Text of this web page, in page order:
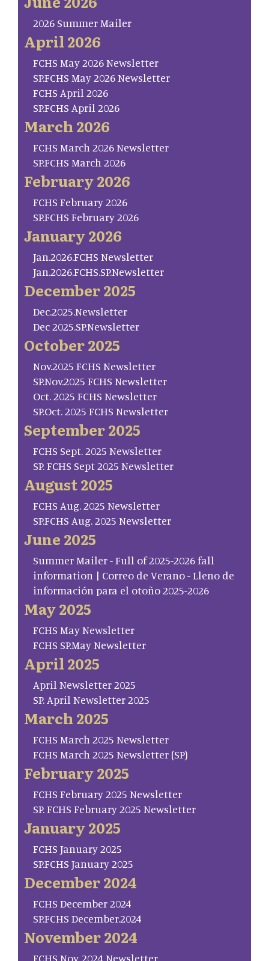
2026 Summer Mailer
April 2026
FCHS May 2026 Newsletter
SP.FCHS May 2026 Newsletter
FCHS April 2026
SP.FCHS April 2026
March 2026
FCHS March 2026 Newsletter
SP.FCHS March 2026
February 2026
FCHS February 2026
SP.FCHS February 2026
January 2026
Jan.2026.FCHS Newsletter
Jan.2026.FCHS.SP.Newsletter
December 2025
Dec.2025.Newsletter
Dec 2025.SP.Newsletter
October 2025
Nov.2025 FCHS Newsletter
SP.Nov.2025 FCHS Newsletter
Oct. 2025 FCHS Newsletter
SP.Oct. 2025 FCHS Newsletter
September 2025
FCHS Sept. 2025 Newsletter
SP. FCHS Sept 2025 Newsletter
August 2025
FCHS Aug. 2025 Newsletter
SP.FCHS Aug. 2025 Newsletter
June 2025
Summer Mailer - Full of 2025-2026 fall
information | Correo de Verano - Lleno de
información para el otoño 2025-2026
May 2025
FCHS May Newsletter
FCHS SP.May Newsletter
April 2025
April Newsletter 2025
SP. April Newsletter 2025
March 2025
FCHS March 2025 Newsletter
FCHS March 2025 Newsletter (SP)
February 2025
FCHS February 2025 Newsletter
SP. FCHS February 2025 Newsletter
January 2025
FCHS January 2025
SP.FCHS January 2025
December 2024
FCHS December 2024
SP.FCHS December.2024
November 2024
FCHS Nov. 2024 Newsletter